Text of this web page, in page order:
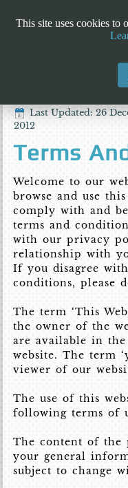
Last Updated: 26
2012
Terms
Welcome to our
browse and use
comply with and
terms and
with our privacy
relationship with
If you disagree
conditions, please
The term ‘This
the owner of the
are available in
website. The term
viewer of our
The use of this
following terms of
The content of the
your general
subject to change
This site uses cookies to